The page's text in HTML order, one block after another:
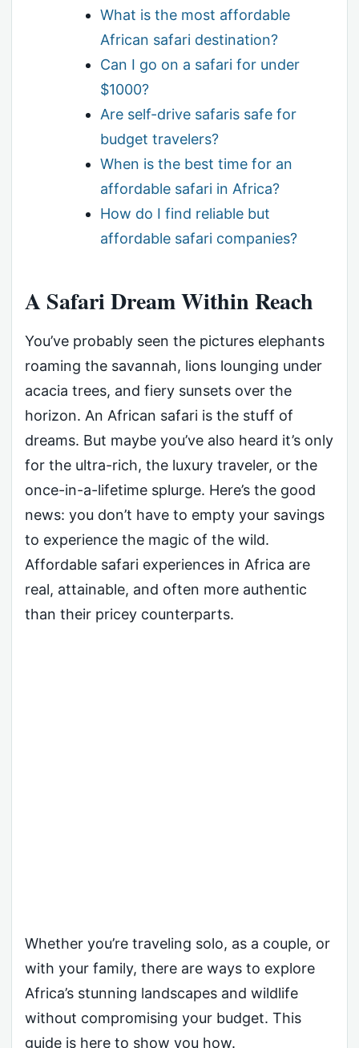
What is the most affordable
African safari destination?
Can I go on a safari for under
$1000?
Are self-drive safaris safe for
budget travelers?
When is the best time for an
affordable safari in Africa?
How do I find reliable but
affordable safari companies?
A Safari Dream Within Reach
You’ve probably seen the pictures elephants
roaming the savannah, lions lounging under
acacia trees, and fiery sunsets over the
horizon. An African safari is the stuff of
dreams. But maybe you’ve also heard it’s only
for the ultra-rich, the luxury traveler, or the
once-in-a-lifetime splurge. Here’s the good
news: you don’t have to empty your savings
to experience the magic of the wild.
Affordable safari experiences in Africa are
real, attainable, and often more authentic
than their pricey counterparts.
Whether you’re traveling solo, as a couple, or
with your family, there are ways to explore
Africa’s stunning landscapes and wildlife
without compromising your budget. This
guide is here to show you how.